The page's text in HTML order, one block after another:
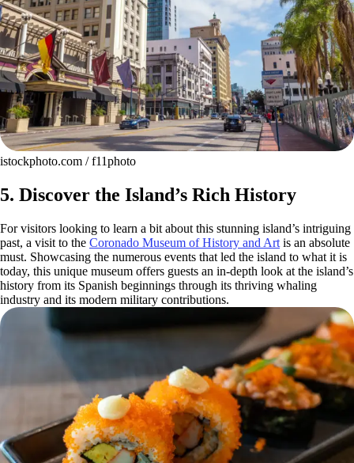
istockphoto.com / f11photo
5. Discover the Island’s Rich History
For visitors looking to learn a bit about this stunning island’s intriguing
past, a visit to the Coronado Museum of History and Art is an absolute
must. Showcasing the numerous events that led the island to what it is
today, this unique museum offers guests an in-depth look at the island’s
history from its Spanish beginnings through its thriving whaling
industry and its modern military contributions.